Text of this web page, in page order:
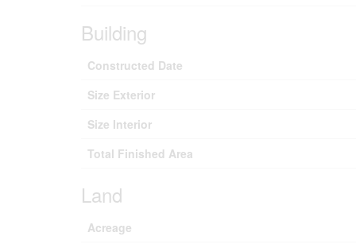
Building
Constructed Date
Size Exterior
Size Interior
Total Finished Area
Land
Acreage